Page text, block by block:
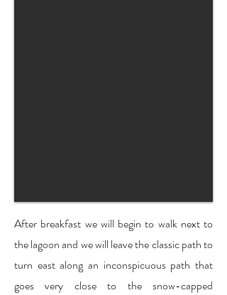
After breakfast we will begin to walk next to
the lagoon and we will leave the classic path to
turn east along an inconspicuous path that
goes very close to the snow-capped